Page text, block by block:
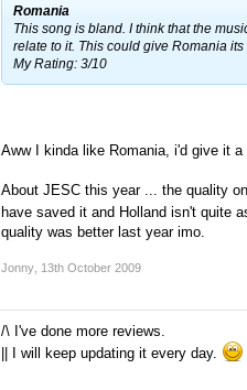
Romania
This song is bland. I think that the
relate to it. This could give Romania
My Rating: 3/10
Aww I kinda like Romania, i'd give it a
About JESC this year ... the quality
have saved it and Holland isn't quite
quality was better last year imo.
Jonny 13th October 2009
/\ I've done more reviews.
|| I will keep updating it every day.